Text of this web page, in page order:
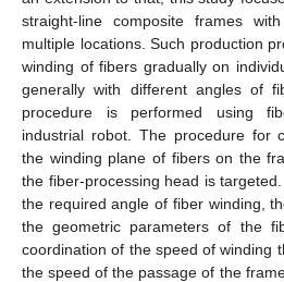
straight-line composite frames
multiple locations. Such production
winding of fibers gradually on
generally with different angles of
procedure is performed using
industrial robot. The procedure for
the winding plane of fibers on the
the fiber-processing head is
the required angle of fiber winding,
the geometric parameters of the
coordination of the speed of winding
the speed of the passage of the